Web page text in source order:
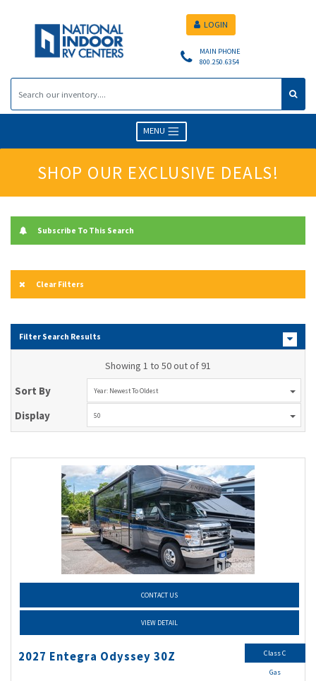
MAIN PHONE
800.250.6354
LOGIN
MENU
SHOP OUR EXCLUSIVE DEALS!
Subscribe To This Search
Clear Filters
Filter Search Results
Showing 1 to 50 out of 91
Sort By Year: Newest To Oldest
Display 50
CONTACT US
VIEW DETAIL
2027 Entegra Odyssey 30Z Class C
Gas